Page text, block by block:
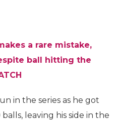
a rare mistake,
ball hitting the
in the series as he got
leaving his side in the